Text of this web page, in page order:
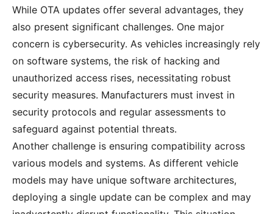
While OTA updates offer several advantages, they
also present significant challenges. One major
concern is cybersecurity. As vehicles increasingly rely
on software systems, the risk of hacking and
unauthorized access rises, necessitating robust
security measures. Manufacturers must invest in
security protocols and regular assessments to
safeguard against potential threats.
Another challenge is ensuring compatibility across
various models and systems. As different vehicle
models may have unique software architectures,
deploying a single update can be complex and may